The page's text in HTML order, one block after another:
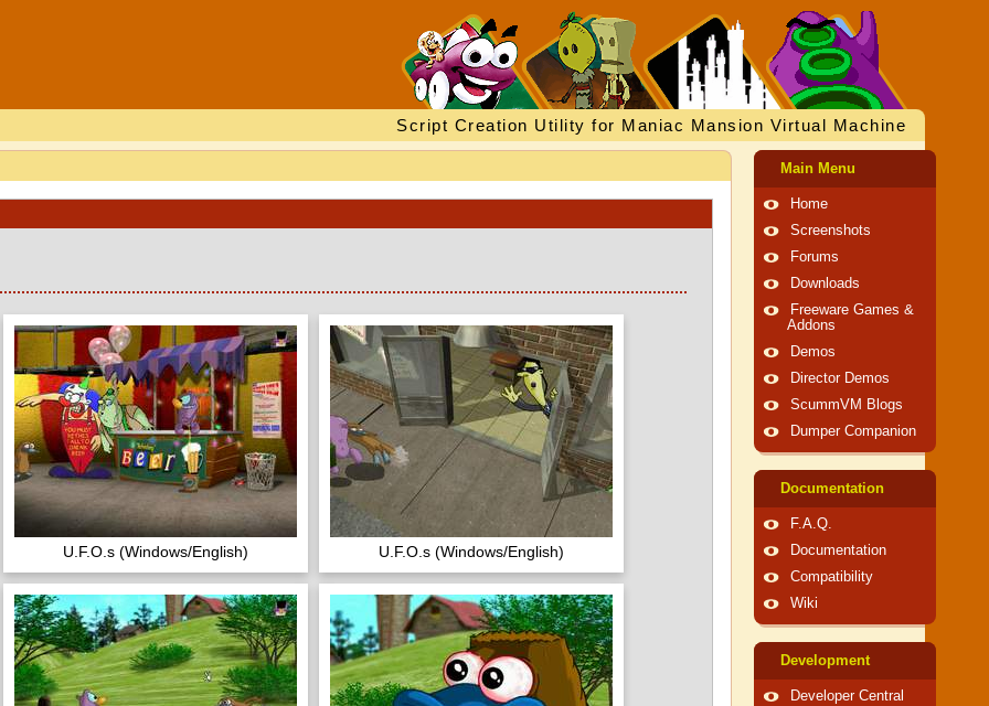
Script Creation Utility for Maniac Mansion Virtual Machine
U.F.O.s (Windows/English) U.F.O.s (Windows/English)
Main Menu
Home
Screenshots
Forums
Downloads
Freeware Games &
Addons
Demos
Director Demos
ScummVM Blogs
Dumper Companion
Documentation
F.A.Q.
Documentation
Compatibility
Wiki
Development
Developer Central